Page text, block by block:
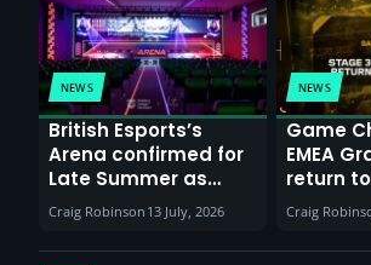
NEWS
British Esports’s
Arena confirmed for
Late Summer as
Sunderland venues
report surge in
demand
Craig Robinson 13 July, 2026
NEWS
Game
EMEA
return
30th
VCT
Craig